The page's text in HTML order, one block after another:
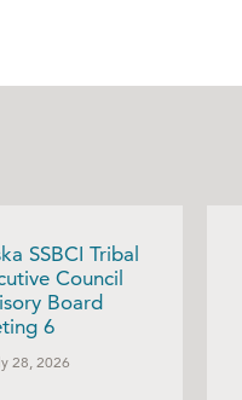
SSBCI Tribal
Council
Board
6
28, 2026